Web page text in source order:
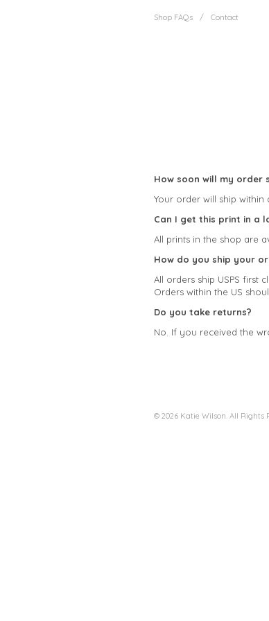
Shop FAQs / Contact
How soon will my order
Your order will ship
Can I get this print in a
All prints in the shop are
How do you ship your
All orders ship USPS first
Orders within the US
Do you take returns?
No. If you received the
© 2026 Katie Wilson. All Rights